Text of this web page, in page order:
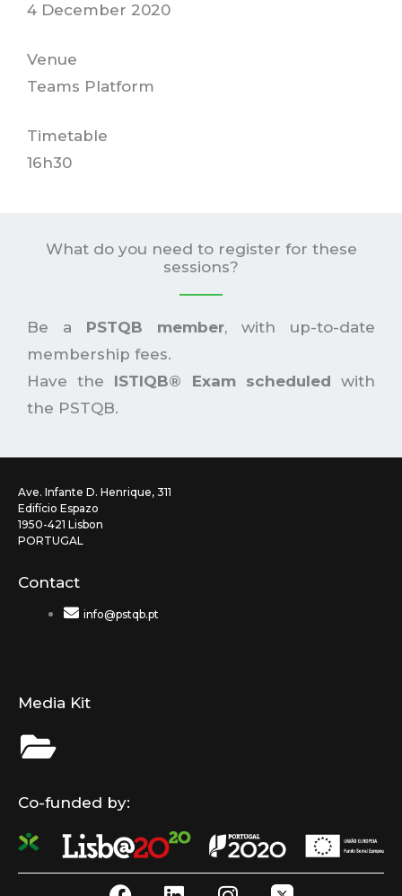
4 December 2020
Venue
Teams Platform
Timetable
16h30
What do you need to register for these
sessions?
Be a PSTQB member, with up-to-date
membership fees.
Have the ISTIQB® Exam scheduled with
the PSTQB.
Ave. Infante D. Henrique, 311
Edifício Espazo
1950-421 Lisbon
PORTUGAL
Contact
info@pstqb.pt
Media Kit
Co-funded by:
F
L
I